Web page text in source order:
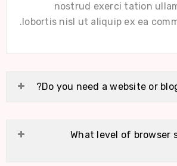
nostrud exerci tation
lobortis nisl ut aliquip ex ea
Do you need a website or
What level of browser